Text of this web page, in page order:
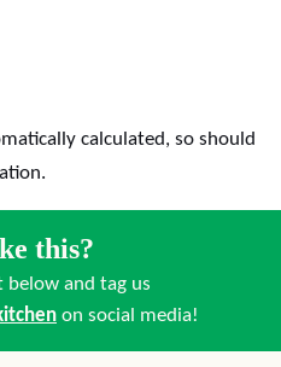
this?
below and tag us
on social media!